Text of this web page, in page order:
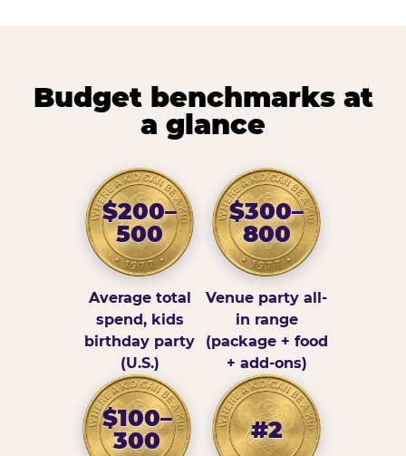
Budget benchmarks at
a glance
$200–
500
Average total
spend, kids
birthday party
(U.S.)
$300–
800
Venue party all-
in range
(package + food
+ add-ons)
$100–
300
#2